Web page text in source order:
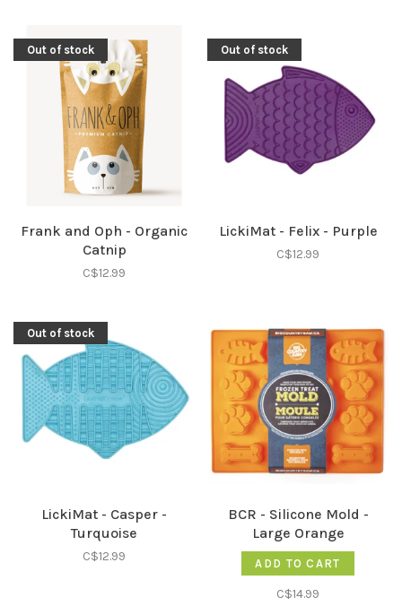
Out of stock
Frank and Oph - Organic
Catnip
C$12.99
Out of stock
LickiMat - Felix - Purple
C$12.99
Out of stock
LickiMat - Casper -
Turquoise
C$12.99
BCR - Silicone Mold -
Large Orange
ADD TO CART
C$14.99